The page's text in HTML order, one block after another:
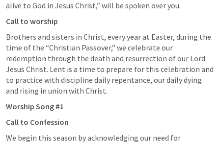
alive to God in Jesus Christ,” will be spoken over you.
Call to worship
Brothers and sisters in Christ, every year at Easter, during the
time of the “Christian Passover,” we celebrate our
redemption through the death and resurrection of our Lord
Jesus Christ. Lent is a time to prepare for this celebration and
to practice with discipline daily repentance, our daily dying
and rising in union with Christ.
Worship Song #1
Call to Confession
We begin this season by acknowledging our need for